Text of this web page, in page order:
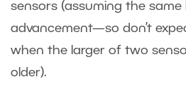
sensors (assuming the same
advancement—so don’t
when the larger of two
older).